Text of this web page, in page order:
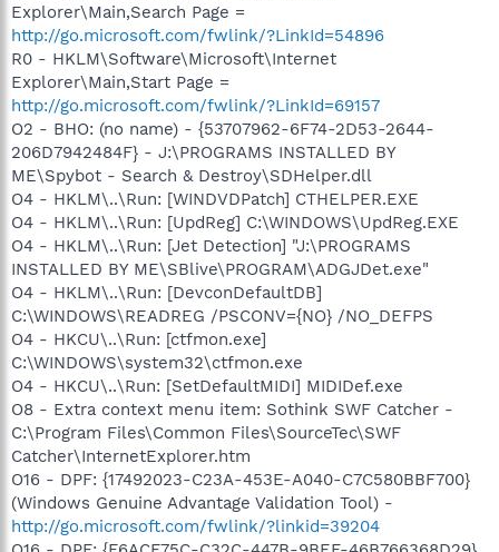
Explorer\Main,Search Page =
http://go.microsoft.com/fwlink/?LinkId=54896
R0 - HKLM\Software\Microsoft\Internet
Explorer\Main,Start Page =
http://go.microsoft.com/fwlink/?LinkId=69157
O2 - BHO: (no name) - {53707962-6F74-2D53-2644-
206D7942484F} - J:\PROGRAMS INSTALLED BY
ME\Spybot - Search & Destroy\SDHelper.dll
O4 - HKLM\..\Run: [WINDVDPatch] CTHELPER.EXE
O4 - HKLM\..\Run: [UpdReg] C:\WINDOWS\UpdReg.EXE
O4 - HKLM\..\Run: [Jet Detection] "J:\PROGRAMS
INSTALLED BY ME\SBlive\PROGRAM\ADGJDet.exe"
O4 - HKLM\..\Run: [DevconDefaultDB]
C:\WINDOWS\READREG /PSCONV={NO} /NO_DEFPS
O4 - HKCU\..\Run: [ctfmon.exe]
C:\WINDOWS\system32\ctfmon.exe
O4 - HKCU\..\Run: [SetDefaultMIDI] MIDIDef.exe
O8 - Extra context menu item: Sothink SWF Catcher -
C:\Program Files\Common Files\SourceTec\SWF
Catcher\InternetExplorer.htm
O16 - DPF: {17492023-C23A-453E-A040-C7C580BBF700}
(Windows Genuine Advantage Validation Tool) -
http://go.microsoft.com/fwlink/?linkid=39204